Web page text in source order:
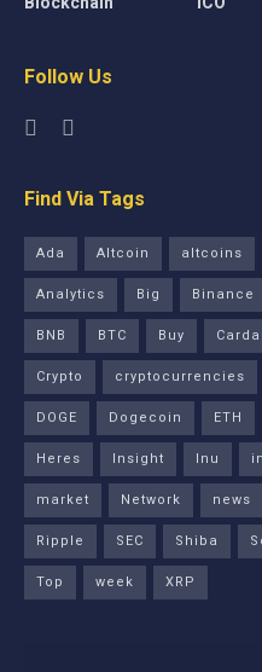
Follow Us
Find Via Tags
Ada Altcoin altcoins
Analytics
Big Binance
BNB
BTC Buy
Crypto
cryptocurrencies
DOGE
Dogecoin ETH
Heres
Insight Inu
market
Network news
Ripple
SEC Shiba
Top
week XRP